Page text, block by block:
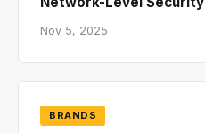
Nov 5, 2025
BRANDS